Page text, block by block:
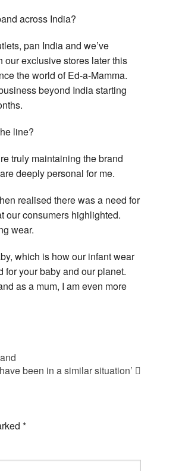
across India?
pan India and we’ve
our exclusive stores later this
the world of Ed-a-Mamma.
beyond India starting
line?
truly maintaining the brand
deeply personal for me.
realised there was a need for
our consumers highlighted.
wear.
which is how our infant wear
for your baby and our planet.
as a mum, I am even more
been in a similar situation’
*